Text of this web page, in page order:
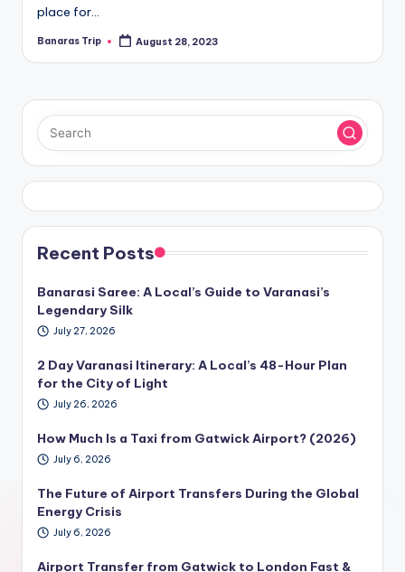
place for…
Posted
Banaras Trip August 28, 2023
Recent Posts
Banarasi Saree: A Local’s Guide to Varanasi’s
Legendary Silk
July 27, 2026
2 Day Varanasi Itinerary: A Local’s 48-Hour Plan
for the City of Light
July 26, 2026
How Much Is a Taxi from Gatwick Airport? (2026)
July 6, 2026
The Future of Airport Transfers During the Global
Energy Crisis
July 6, 2026
Airport Transfer from Gatwick to London Fast &